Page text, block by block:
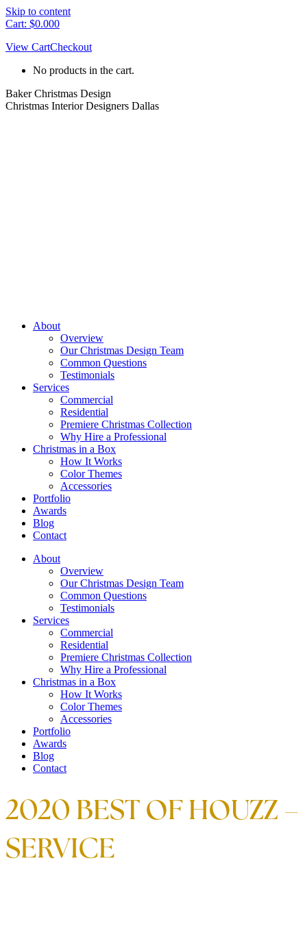
Skip to content
Cart: $0.000
View CartCheckout
No products in the cart.
Baker Christmas Design
Christmas Interior Designers Dallas
About
Overview
Our Christmas Design Team
Common Questions
Testimonials
Services
Commercial
Residential
Premiere Christmas Collection
Why Hire a Professional
Christmas in a Box
How It Works
Color Themes
Accessories
Portfolio
Awards
Blog
Contact
About
Overview
Our Christmas Design Team
Common Questions
Testimonials
Services
Commercial
Residential
Premiere Christmas Collection
Why Hire a Professional
Christmas in a Box
How It Works
Color Themes
Accessories
Portfolio
Awards
Blog
Contact
2020 BEST OF HOUZZ –
SERVICE